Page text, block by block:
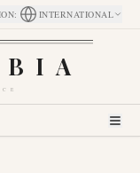
: INTERNATIONAL